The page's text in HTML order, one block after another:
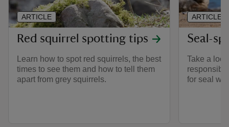
Red squirrel spotting tips
Learn how to spot red squirrels, the best
times to see them and how to tell them
apart from grey squirrels.
ARTICLE
Seal-
Take a
for seal
ARTICLE